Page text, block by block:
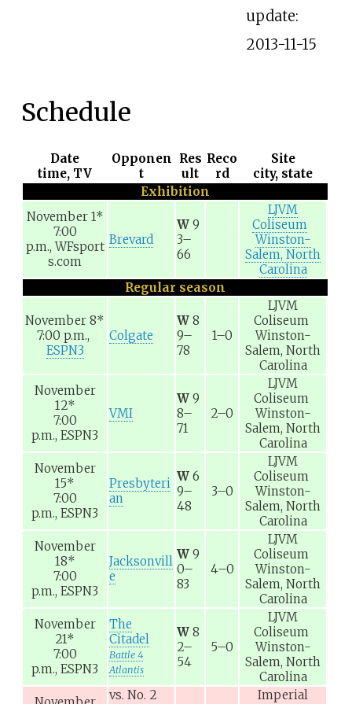
update:
2013-11-15
Schedule
Date
time, TV
Opponen
t
Res
ult
Reco
rd
Site
city, state
Exhibition
November 1*
7:00
p.m., WFsport
s.com
Brevard
W 9
3–
66
LJVM
Coliseum
Winston-
Salem, North
Carolina
Regular season
November 8*
7:00 p.m.,
ESPN3
Colgate
W 8
9–
78
1–0
LJVM
Coliseum
Winston-
Salem, North
Carolina
November
12*
7:00
p.m., ESPN3
VMI
W 9
8–
71
2–0
LJVM
Coliseum
Winston-
Salem, North
Carolina
November
15*
7:00
p.m., ESPN3
Presbyteri
an
W 6
9–
48
3–0
LJVM
Coliseum
Winston-
Salem, North
Carolina
November
18*
7:00
p.m., ESPN3
Jacksonvill
e
W 9
0–
83
4–0
LJVM
Coliseum
Winston-
Salem, North
Carolina
November
21*
7:00
p.m., ESPN3
The
Citadel
Battle 4
Atlantis
W 8
2–
54
5–0
LJVM
Coliseum
Winston-
Salem, North
Carolina
vs. No. 2
Imperial